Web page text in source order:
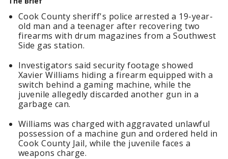
Cook County sheriff's police arrested a 19-year-
old man and a teenager after recovering two
firearms with drum magazines from a Southwest
Side gas station.
Investigators said security footage showed
Xavier Williams hiding a firearm equipped with a
switch behind a gaming machine, while the
juvenile allegedly discarded another gun in a
garbage can.
Williams was charged with aggravated unlawful
possession of a machine gun and ordered held in
Cook County Jail, while the juvenile faces a
weapons charge.